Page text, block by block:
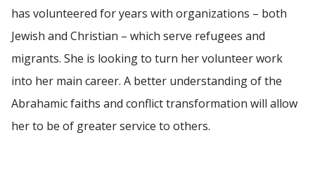
has volunteered for years with organizations – both
Jewish and Christian – which serve refugees and
migrants. She is looking to turn her volunteer work
into her main career. A better understanding of the
Abrahamic faiths and conflict transformation will allow
her to be of greater service to others.